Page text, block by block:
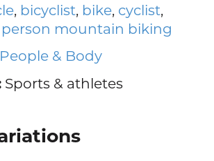
, bicyclist, bike, cyclist,
person mountain biking
People & Body
Sports & athletes